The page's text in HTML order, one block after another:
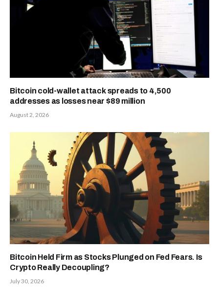
Bitcoin cold-wallet attack spreads to 4,500
addresses as losses near $89 million
August 2, 2026
Bitcoin Held Firm as Stocks Plunged on Fed Fears. Is
Crypto Really Decoupling?
July 30, 2026